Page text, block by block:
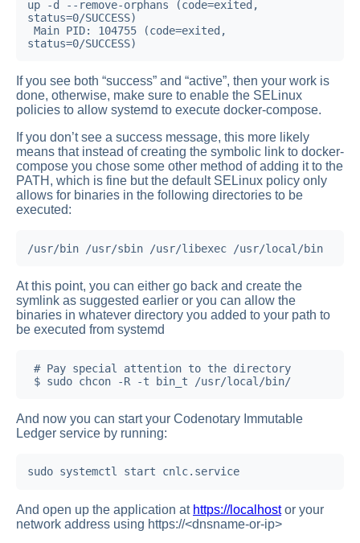
up -d --remove-orphans (code=exited,
status=0/SUCCESS)
Main PID: 104755 (code=exited,
status=0/SUCCESS)
If you see both “success” and “active”, then your work is
done, otherwise, make sure to enable the SELinux
policies to allow systemd to execute docker-compose.
If you don’t see a success message, this more likely
means that instead of creating the symbolic link to docker-
compose you chose some other method of adding it to the
PATH, which is fine but the default SELinux policy only
allows for binaries in the following directories to be
executed:
/usr/bin /usr/sbin /usr/libexec /usr/local/bin
At this point, you can either go back and create the
symlink as suggested earlier or you can allow the
binaries in whatever directory you added to your path to
be executed from systemd
# Pay special attention to the directory
$ sudo chcon -R -t bin_t /usr/local/bin/
And now you can start your Codenotary Immutable
Ledger service by running:
sudo systemctl start cnlc.service
And open up the application at https://localhostor your
network address using https://<dnsname-or-ip>